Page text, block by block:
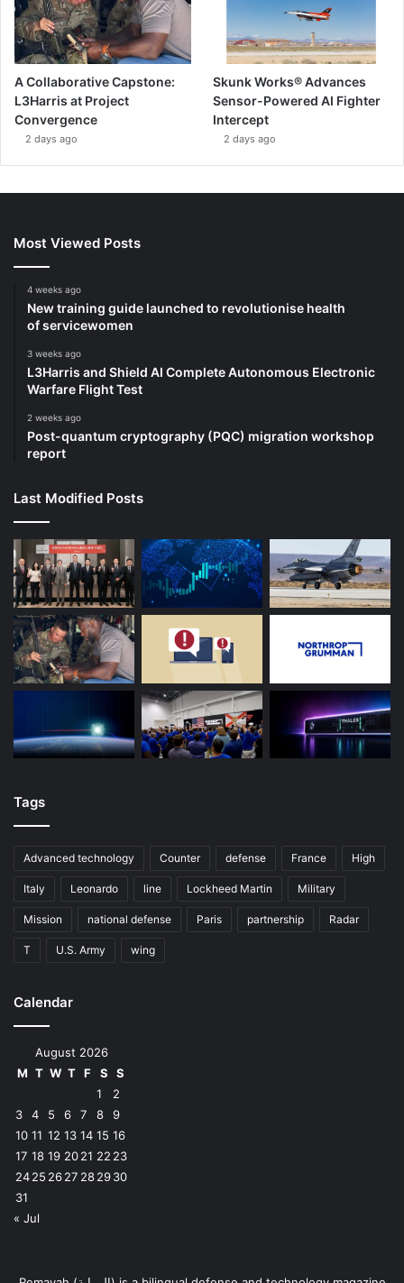
A Collaborative Capstone:
L3Harris at Project
Convergence
2 days ago
Skunk Works® Advances
Sensor-Powered AI Fighter
Intercept
2 days ago
Most Viewed Posts
4 weeks ago
New training guide launched to revolutionise health
of servicewomen
3 weeks ago
L3Harris and Shield AI Complete Autonomous Electronic
Warfare Flight Test
2 weeks ago
Post-quantum cryptography (PQC) migration workshop
report
Last Modified Posts
Tags
Advanced technology Counter defense France High
Italy Leonardo line Lockheed Martin Military
Mission national defense Paris partnership Radar
T U.S. Army wing
Calendar
August 2026
M T W T F S
S
1
2
3
4 5 6 7 8
9
10 11 12 13 14 15 16
17 18 19 2021 22 23
2425 2627 282930
31
« Jul